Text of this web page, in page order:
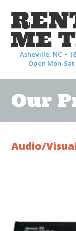
Asheville, NC •
Open Mon-Sat
Our
Audio/